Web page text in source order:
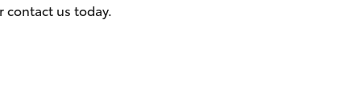
Toyota Safety Sense
contact us today.